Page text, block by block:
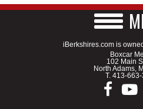
iBerkshires.com is
Boxcar
102 Main
North Adams,
T. 413-